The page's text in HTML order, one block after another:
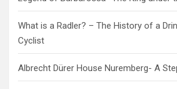
What is a Radler? – The History of a
Cyclist
Albrecht Dürer House Nuremberg- A